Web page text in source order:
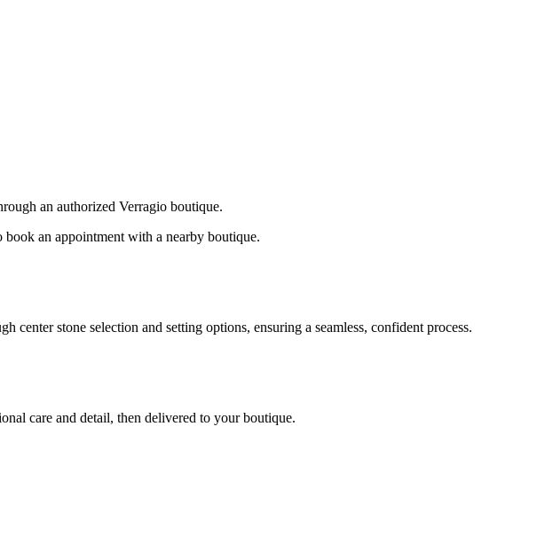
an authorized Verragio boutique.
book an appointment with a nearby boutique.
stone selection and setting options, ensuring a seamless, confident process.
care and detail, then delivered to your boutique.